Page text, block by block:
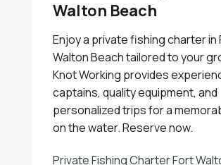
Walton Beach
Enjoy a private fishing charter in
Walton Beach tailored to your
Knot Working provides
captains, quality equipment, and
personalized trips for a
on the water. Reserve now.
Private Fishing Charter Fort